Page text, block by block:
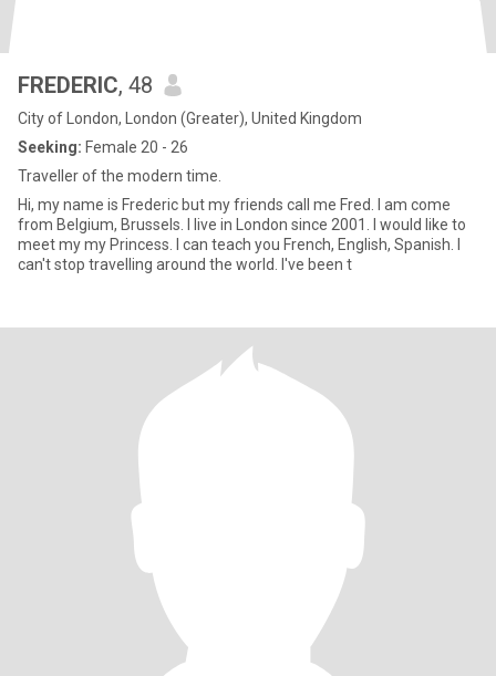
FREDERIC, 48
City of London, London (Greater), United Kingdom
Seeking: Female 20 - 26
Traveller of the modern time.
Hi, my name is Frederic but my friends call me Fred. I am come
from Belgium, Brussels. I live in London since 2001. I would like to
meet my my Princess. I can teach you French, English, Spanish. I
can't stop travelling around the world. I've been t